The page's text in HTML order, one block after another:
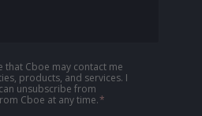
that Cboe may contact me
products, and services. I
unsubscribe from
Cboe at any time.*